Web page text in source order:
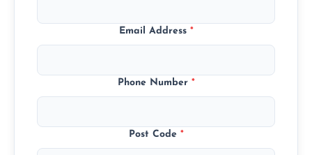
Email Address *
Phone Number *
Post Code *